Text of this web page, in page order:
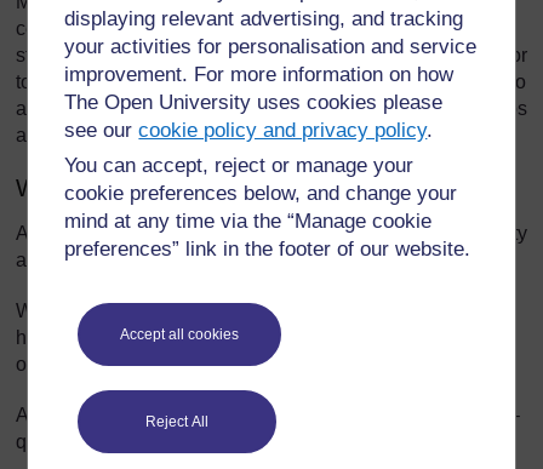
displaying relevant advertising, and tracking
your activities for personalisation and service
improvement. For more information on how
The Open University uses cookies please
see ourcookie policy and privacy policy.
You can accept, reject or manage your
cookie preferences below, and change your
mind at any time via the “Manage cookie
preferences” link in the footer of our website.
Accept all cookies
Reject All
central topic. Mind maps are visual tools to help pupils
structure and organise their own thinking about a concept or
topic. A mind map reduces large amounts of information into
an easy-to-understand diagram that shows the relationships
and patterns between different aspects of the topic.
When to use a mind map
A mind map is useful when you want to encourage creativity
as its structure encourages free thinking.
When trying to solve a problem, a mind map helps to
highlight the aspects of the problem and how they relate to
one another.
A mind map can help to revise previous work with a class –
quickly and in an organised way.